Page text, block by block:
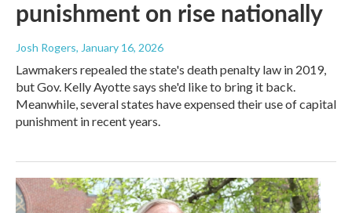
punishment on rise nationally
Josh Rogers, January 16, 2026
Lawmakers repealed the state's death penalty law in 2019,
but Gov. Kelly Ayotte says she'd like to bring it back.
Meanwhile, several states have expensed their use of capital
punishment in recent years.